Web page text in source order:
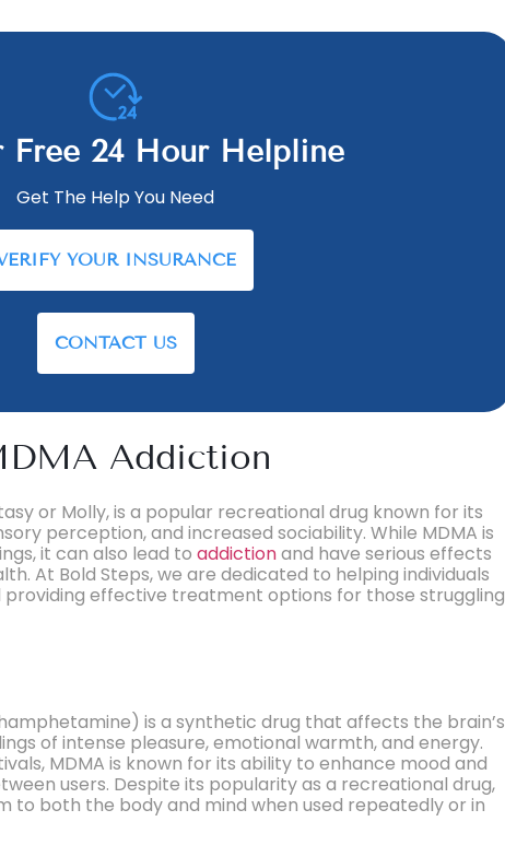
Free 24 Hour Helpline
Get The Help You Need
YOUR INSURANCE
CONTACT US
Addiction
or Molly, is a popular recreational drug known for its
perception, and increased sociability. While MDMA is
it can also lead to addictionand have serious effects
At Bold Steps, we are dedicated to helping individuals
providing effective treatment options for those struggling
is a synthetic drug that affects the brain’s
of intense pleasure, emotional warmth, and energy.
MDMA is known for its ability to enhance mood and
users. Despite its popularity as a recreational drug,
to both the body and mind when used repeatedly or in